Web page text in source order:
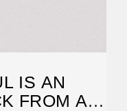
IS AN
FROM A